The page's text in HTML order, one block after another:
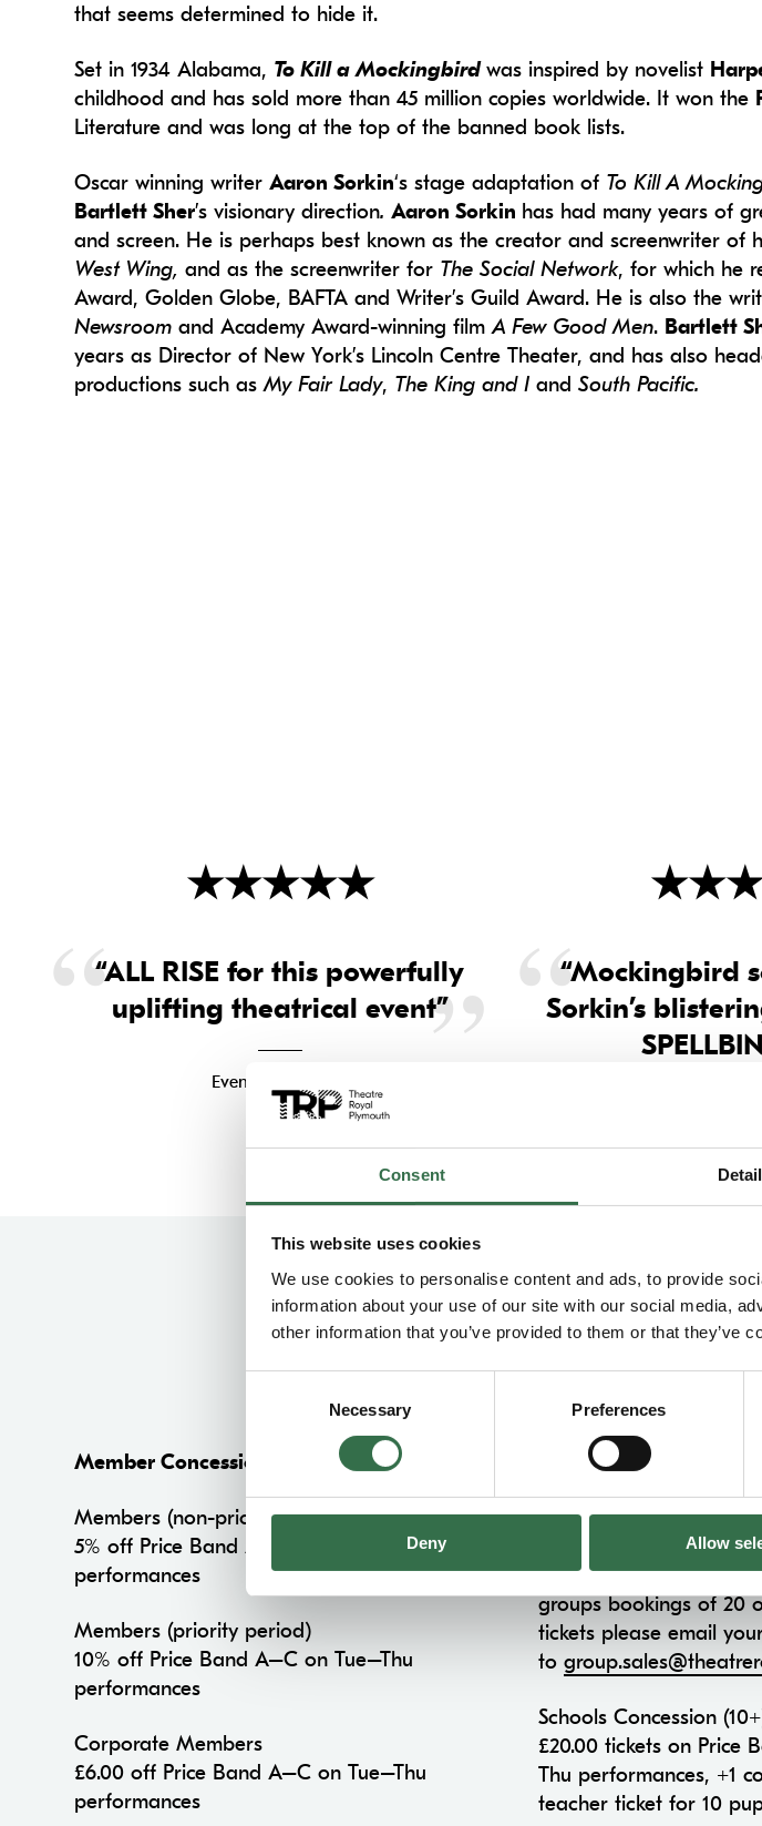
Consent
This website uses cookies
We use cookies to personalise content and ads, to provide
information about your use of our site with our social media,
other information that you’ve provided to them or that they’ve
Necessary Preferences
Deny Allow
that seems determined to hide it.
Set in 1934 Alabama, To Kill a Mockingbirdwas inspired by novelist
childhood and has sold more than 45 million copies worldwide. It won the
Literature and was long at the top of the banned book lists.
Oscar winning writerAaron Sorkin‘s stage adaptation of To Kill A
Bartlett Sher’s visionary direction.Aaron Sorkin has had many years of
and screen. He is perhaps best known as the creator and screenwriter of
West Wing,and as the screenwriter for The Social Network, for which he
Award, Golden Globe, BAFTA and Writer’s Guild Award. He is also the
Newsroomand Academy Award-winning filmA Few Good Men. Bartlett
years as Director of New York’s Lincoln Centre Theater, and has also
productions such asMy Fair Lady, The King and IandSouth Pacific.
★★★★★
“ALL RISE for this powerfully
uplifting theatrical event”
Evening Standard
★★★
“Mockingbird
Sorkin’s
Concession
Member Concession
Members (non-priority period)
5% off Price Band A–C on Tue–Thu
performances
Members (priority period)
10% off Price Band A–C on Tue–Thu
performances
Corporate Members
£6.00 off Price Band A–C on Tue–Thu
performances
Groups & Schools
Groups Concession (10-
£5.00 off Price Band
performances, +1
groups bookings of 20
tickets please email
to
Schools Concession
£20.00 tickets on Price
Thu performances, +1
teacher ticket for 10